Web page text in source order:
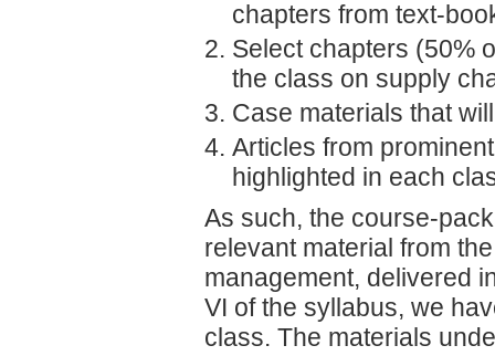
chapters from text-
Select chapters (50%
the class on supply
Case materials that
Articles from
highlighted in each
As such, the course-
relevant material from
management, delivered
VI of the syllabus, we
class. The materials